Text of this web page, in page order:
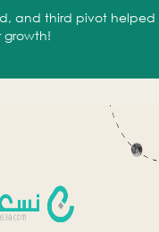
and third pivot helped
growth!